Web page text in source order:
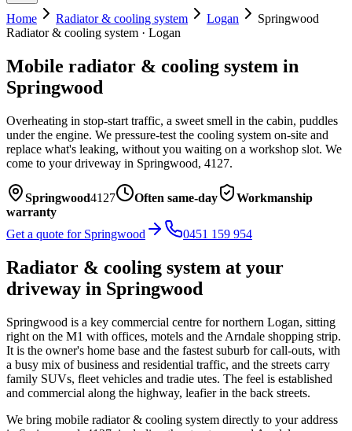
Home Radiator & cooling system Logan
Springwood
Radiator & cooling system · Logan
Mobile radiator & cooling system in
Springwood
Overheating in stop-start traffic, a sweet smell in the cabin, puddles
under the engine. We pressure-test the cooling system on-site and
replace what's leaking, without you waiting on a workshop slot. We
come to your driveway in Springwood, 4127.
Springwood4127 Often same-day
Workmanship
warranty
Get a quote for Springwood 0451 159 954
Radiator & cooling system at your
driveway in Springwood
Springwood is a key commercial centre for northern Logan, sitting
right on the M1 with offices, motels and the Arndale shopping strip.
It is the owner's home base and the fastest suburb for call-outs, with
a busy mix of business and residential traffic, and the streets carry
family SUVs, fleet vehicles and tradie utes. The feel is established
and commercial along the highway, leafier in the back streets.
We bring mobile radiator & cooling system directly to your address